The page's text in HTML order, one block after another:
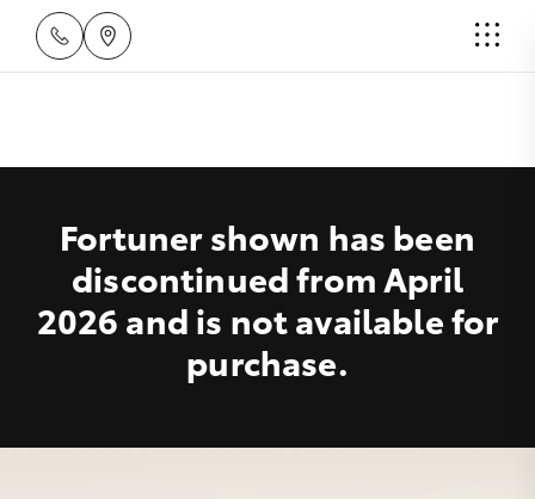
Fortuner shown has been
discontinued from April
2026 and is not available for
purchase.